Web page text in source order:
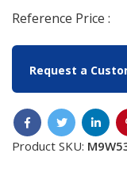
Reference Price :
Request a
Product SKU: